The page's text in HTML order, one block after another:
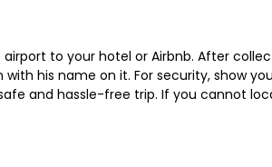
to your hotel or Airbnb. After
his name on it. For security, show
and hassle-free trip. If you cannot